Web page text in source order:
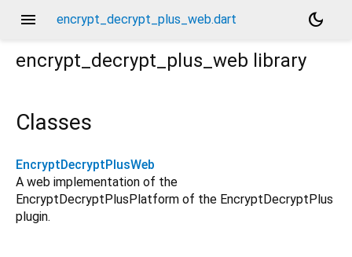
menu encrypt_decrypt_plus_web.dart
dark_mode
encrypt_decrypt_plus_web library
Classes
EncryptDecryptPlusWeb
A web implementation of the
EncryptDecryptPlusPlatform of the EncryptDecryptPlus
plugin.